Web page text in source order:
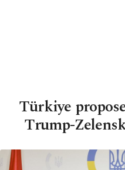
Türkiye
Trump-